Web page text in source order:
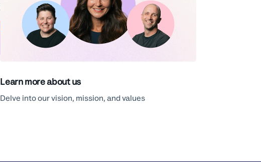
Learn more about us
Delve into our vision, mission, and values